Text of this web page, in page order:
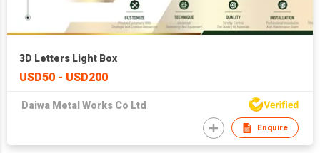
3D Letters Light Box
USD50 - USD200
Daiwa Metal Works Co Ltd
Enquire